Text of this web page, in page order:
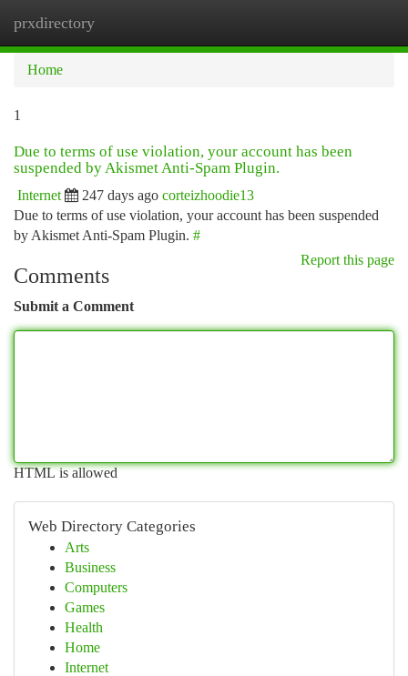
prxdirectory
Home
1
Due to terms of use violation, your account has been
suspended by Akismet Anti-Spam Plugin.
Internet 247 days ago corteizhoodie13
Due to terms of use violation, your account has been suspended
by Akismet Anti-Spam Plugin. #
Report this page
Comments
Submit a Comment
HTML is allowed
Web Directory Categories
Arts
Business
Computers
Games
Health
Home
Internet